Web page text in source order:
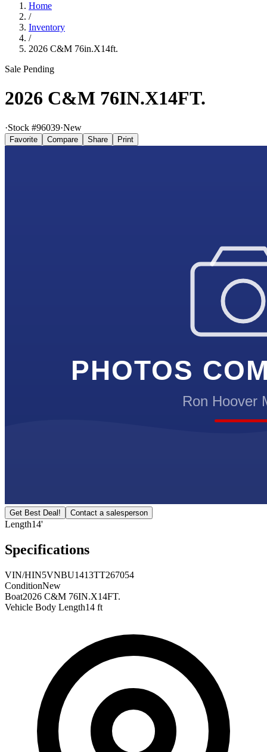
Home
/
Inventory
/
2026 C&M 76in.X14ft.
Sale Pending
2026 C&M 76IN.X14FT.
·Stock #96039·New
Favorite Compare Share Print
Get Best Deal! Contact a salesperson
Length14'
Specifications
VIN/HIN5VNBU1413TT267054
ConditionNew
Boat2026 C&M 76IN.X14FT.
Vehicle Body Length14 ft